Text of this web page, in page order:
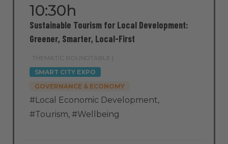
10:30h
THEMATIC ROUNDTABLE |
SMART CITY EXPO
GOVERNANCE & ECONOMY
Sustainable Tourism for Local Development:
Greener, Smarter, Local-First
#Local Economic Development,
#Tourism, #Wellbeing